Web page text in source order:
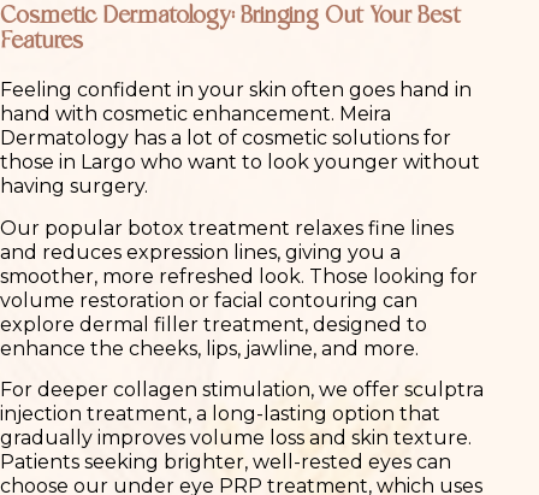
Cosmetic Dermatology: Bringing Out Your Best
Features
Feeling confident in your skin often goes hand in
hand with cosmetic enhancement. Meira
Dermatology has a lot of cosmetic solutions for
those in Largo who want to look younger without
having surgery.
Our popular botox treatment relaxes fine lines
and reduces expression lines, giving you a
smoother, more refreshed look. Those looking for
volume restoration or facial contouring can
explore dermal filler treatment, designed to
enhance the cheeks, lips, jawline, and more.
For deeper collagen stimulation, we offer sculptra
injection treatment, a long-lasting option that
gradually improves volume loss and skin texture.
Patients seeking brighter, well-rested eyes can
choose our under eye PRP treatment, which uses